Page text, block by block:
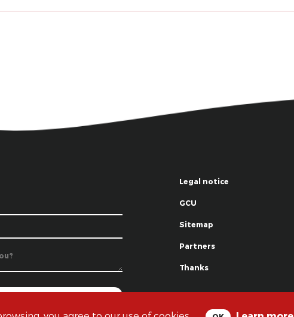
Legal notice
GCU
Sitemap
Partners
Thanks